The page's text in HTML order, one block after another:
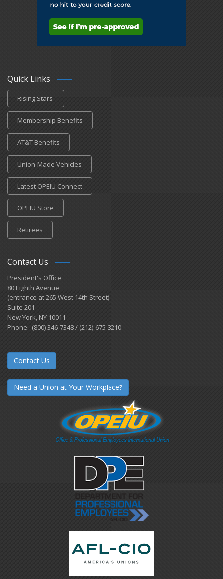
Quick Links
Rising Stars
Membership Benefits
AT&T Benefits
Union-Made Vehicles
Latest OPEIU Connect
OPEIU Store
Retirees
Contact Us
President's Office
80 Eighth Avenue
(entrance at 265 West 14th Street)
Suite 201
New York, NY 10011
Phone: (800) 346-7348 / (212)-675-3210
Contact Us
Need a Union at Your Workplace?